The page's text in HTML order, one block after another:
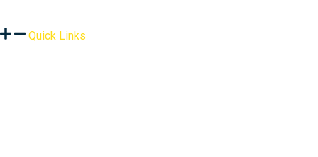
Quick Links